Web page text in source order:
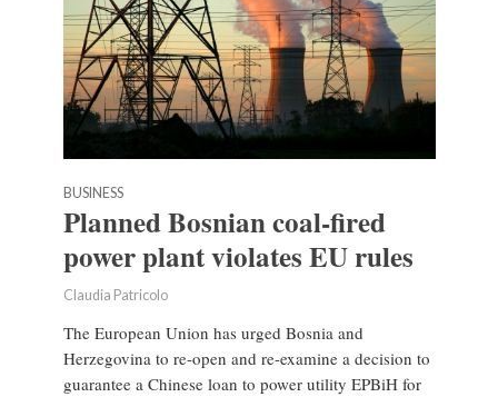
BUSINESS
Planned Bosnian coal-fired
power plant violates EU rules
Claudia Patricolo
The European Union has urged Bosnia and
Herzegovina to re-open and re-examine a decision to
guarantee a Chinese loan to power utility EPBiH for